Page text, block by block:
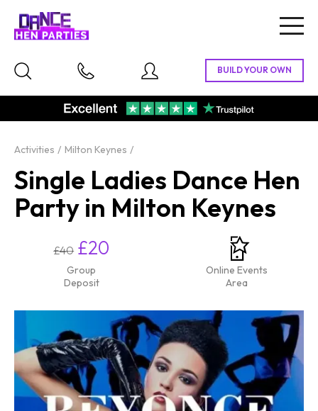
Activities Milton Keynes
Single Ladies Dance Hen
Party in Milton Keynes
£40 £20
Group
Deposit
Online Events
Area